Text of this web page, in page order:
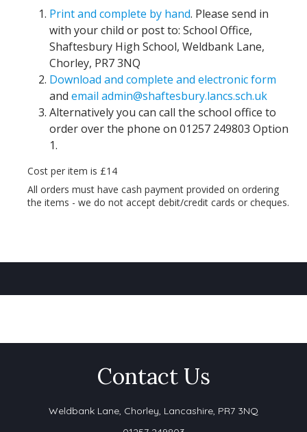
Print and complete by hand. Please send in
with your child or post to: School Office,
Shaftesbury High School, Weldbank Lane,
Chorley, PR7 3NQ
Download and complete and electronic form
and email admin@shaftesbury.lancs.sch.uk
Alternatively you can call the school office to
order over the phone on 01257 249803 Option
1.
Cost per item is £14
All orders must have cash payment provided on ordering
the items - we do not accept debit/credit cards or cheques.
Contact Us
Weldbank Lane, Chorley, Lancashire, PR7 3NQ